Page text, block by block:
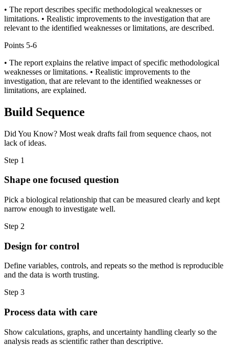
• The report describes specific methodological weaknesses or
limitations. • Realistic improvements to the investigation that are
relevant to the identified weaknesses or limitations, are described.
Points 5-6
• The report explains the relative impact of specific methodological
weaknesses or limitations. • Realistic improvements to the
investigation, that are relevant to the identified weaknesses or
limitations, are explained.
Build Sequence
Did You Know? Most weak drafts fail from sequence chaos, not
lack of ideas.
Step 1
Shape one focused question
Pick a biological relationship that can be measured clearly and kept
narrow enough to investigate well.
Step 2
Design for control
Define variables, controls, and repeats so the method is reproducible
and the data is worth trusting.
Step 3
Process data with care
Show calculations, graphs, and uncertainty handling clearly so the
analysis reads as scientific rather than descriptive.